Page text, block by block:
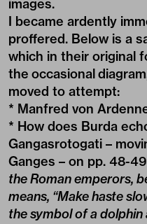
images.
I became ardently
proffered. Below is a
which in their original
the occasional
moved to attempt:
* Manfred von
* How does Burda
Gangasrotogati –
Ganges – on pp. 48-
the Roman emperors,
means, “Make haste
the symbol of a dolphin